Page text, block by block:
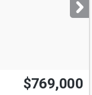
$769,000